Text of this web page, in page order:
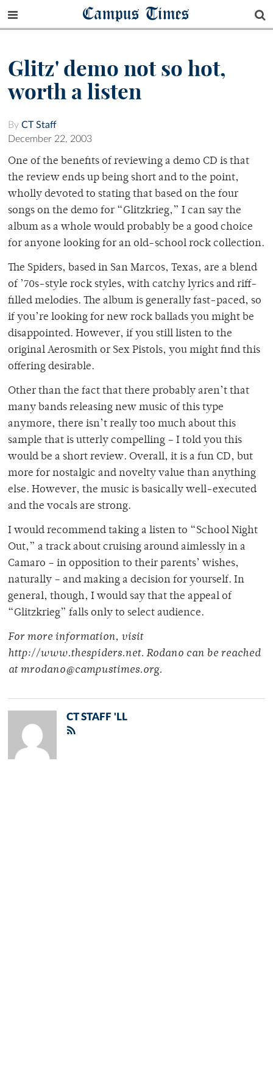
Campus Times
Glitz' demo not so hot,
worth a listen
By CT Staff
December 22, 2003
One of the benefits of reviewing a demo CD is that
the review ends up being short and to the point,
wholly devoted to stating that based on the four
songs on the demo for “Glitzkrieg,” I can say the
album as a whole would probably be a good choice
for anyone looking for an old-school rock collection.
The Spiders, based in San Marcos, Texas, are a blend
of ’70s-style rock styles, with catchy lyrics and riff-
filled melodies. The album is generally fast-paced, so
if you’re looking for new rock ballads you might be
disappointed. However, if you still listen to the
original Aerosmith or Sex Pistols, you might find this
offering desirable.
Other than the fact that there probably aren’t that
many bands releasing new music of this type
anymore, there isn’t really too much about this
sample that is utterly compelling – I told you this
would be a short review. Overall, it is a fun CD, but
more for nostalgic and novelty value than anything
else. However, the music is basically well-executed
and the vocals are strong.
I would recommend taking a listen to “School Night
Out,” a track about cruising around aimlessly in a
Camaro – in opposition to their parents’ wishes,
naturally – and making a decision for yourself. In
general, though, I would say that the appeal of
“Glitzkrieg” falls only to select audience.
For more information, visit
http://www.thespiders.net. Rodano can be reached
at mrodano@campustimes.org.
CT STAFF 'LL